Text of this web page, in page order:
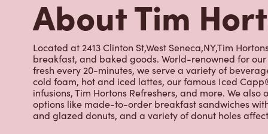
cold foam, hot and iced lattes, our famous Iced
infusions, Tim Hortons Refreshers, and more. We also
and glazed donuts, and a variety of donut holes